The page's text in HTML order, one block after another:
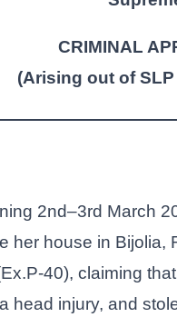
CRIMINAL
(Arising out of SLP
2nd–3rd March
her house in Bijolia,
40), claiming
head injury, and